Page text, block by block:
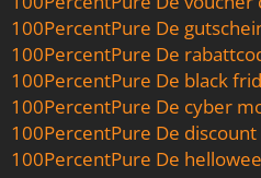
100PercentPure De
100PercentPure De
100PercentPure De black
100PercentPure De cyber
100PercentPure De
100PercentPure De